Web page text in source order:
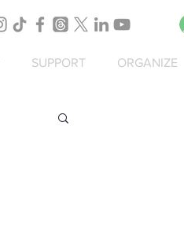
SUPPORT ORGANIZE